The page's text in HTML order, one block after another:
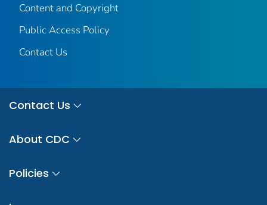
Content and Copyright
Public Access Policy
Contact Us
Contact Us
About CDC
Policies